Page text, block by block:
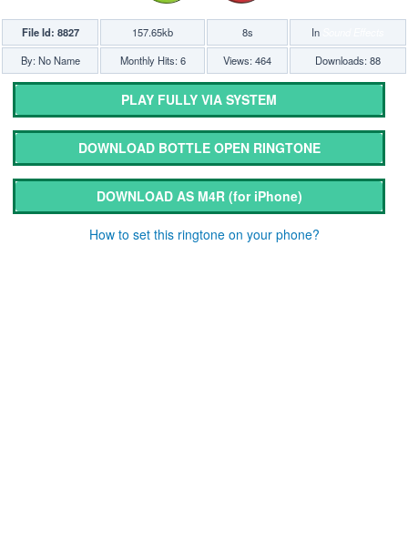
File Id: 8827 157.65kb 8s In
By: No Name
Monthly Hits: 6 Views: 464 Downloads: 88
PLAY FULLY VIA SYSTEM
DOWNLOAD BOTTLE OPEN RINGTONE
DOWNLOAD AS M4R (for iPhone)
How to set this ringtone on your phone?